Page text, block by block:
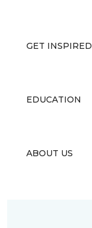
GET INSPIRED
EDUCATION
ABOUT US